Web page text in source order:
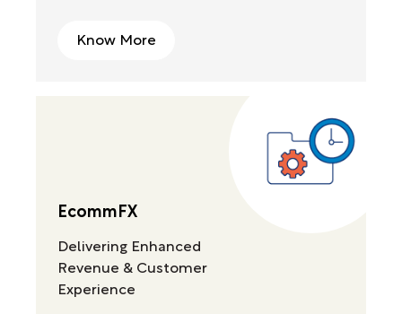
Know More
EcommFX
Delivering Enhanced
Revenue & Customer
Experience